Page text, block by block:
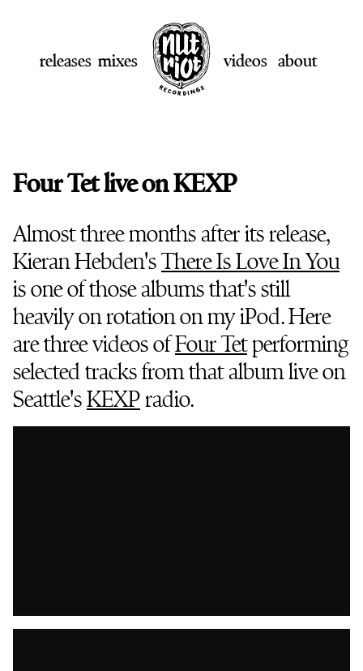
releases mixes videos about
Four Tet live on KEXP
Almost three months after its release,
Kieran Hebden'sThere Is Love In You
is one of those albums that's still
heavily on rotation on my iPod. Here
are three videos ofFour Tetperforming
selected tracks from that album live on
Seattle'sKEXPradio.